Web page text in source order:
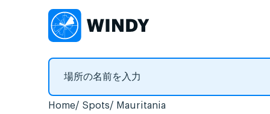
Home Spots Mauritania